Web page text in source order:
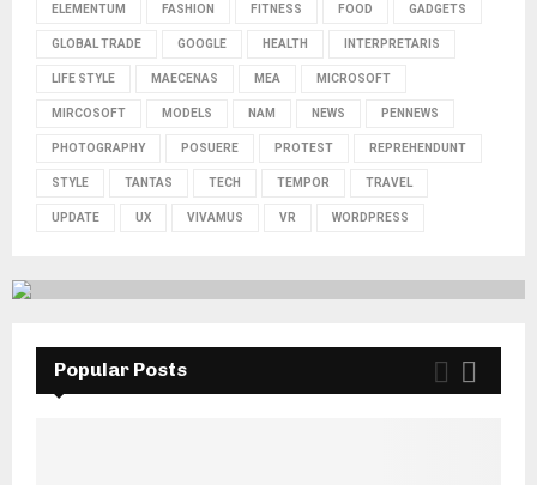
ELEMENTUM FASHION FITNESS FOOD GADGETS
GLOBAL TRADE GOOGLE HEALTH INTERPRETARIS
LIFE STYLE MAECENAS MEA MICROSOFT
MIRCOSOFT MODELS NAM NEWS PENNEWS
PHOTOGRAPHY POSUERE PROTEST REPREHENDUNT
STYLE TANTAS TECH TEMPOR TRAVEL
UPDATE UX VIVAMUS VR WORDPRESS
Popular Posts